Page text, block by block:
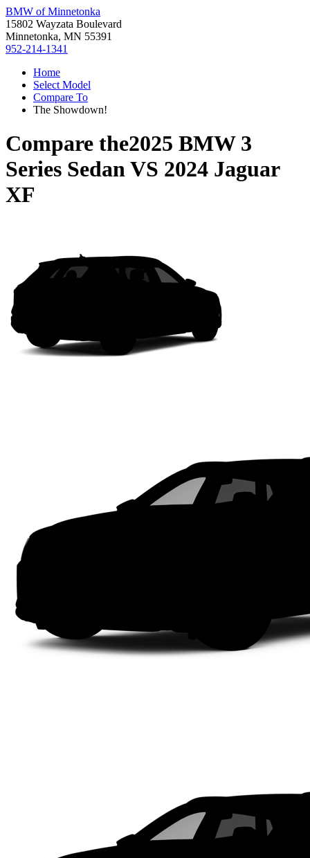
BMW of Minnetonka
15802 Wayzata Boulevard
Minnetonka, MN 55391
952-214-1341
Home
Select Model
Compare To
The Showdown!
Compare the2025 BMW 3
Series SedanVS 2024 Jaguar
XF